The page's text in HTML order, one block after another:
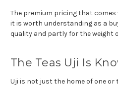
The premium pricing that comes
it is worth understanding as a
quality and partly for the weight
The Teas Uji Is
Uji is not just the home of one or